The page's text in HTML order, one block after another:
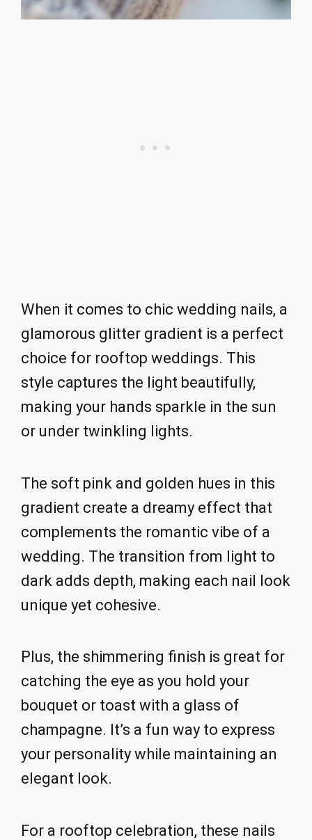
When it comes to chic wedding nails, a
glamorous glitter gradient is a perfect
choice for rooftop weddings. This
style captures the light beautifully,
making your hands sparkle in the sun
or under twinkling lights.
The soft pink and golden hues in this
gradient create a dreamy effect that
complements the romantic vibe of a
wedding. The transition from light to
dark adds depth, making each nail look
unique yet cohesive.
Plus, the shimmering finish is great for
catching the eye as you hold your
bouquet or toast with a glass of
champagne. It’s a fun way to express
your personality while maintaining an
elegant look.
For a rooftop celebration, these nails